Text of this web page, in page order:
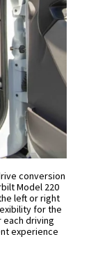
conversion
Model 220
left or right
for the
driving
experience